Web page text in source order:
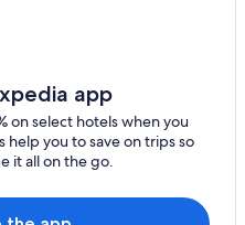
app
on select hotels when you
you to save on trips so
it all on the go.